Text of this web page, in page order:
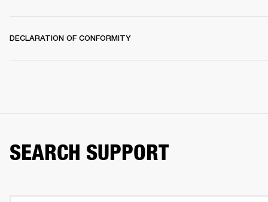
DECLARATION OF CONFORMITY
SEARCH SUPPORT